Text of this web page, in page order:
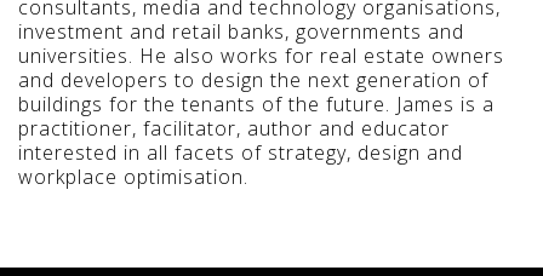
consultants, media and technology organisations,
investment and retail banks, governments and
universities. He also works for real estate owners
and developers to design the next generation of
buildings for the tenants of the future. James is a
practitioner, facilitator, author and educator
interested in all facets of strategy, design and
workplace optimisation.